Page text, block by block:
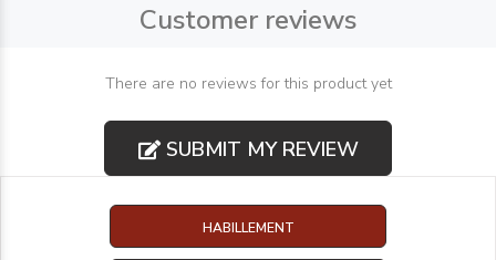
Customer reviews
There are no reviews for this product yet
SUBMIT MY REVIEW
HABILLEMENT